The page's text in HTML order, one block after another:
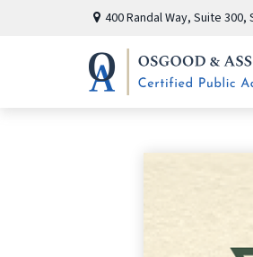
400 Randal Way, Suite 300,